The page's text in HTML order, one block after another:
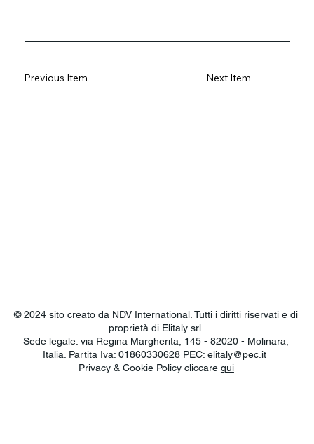
Previous Item Next Item
© 2024 sito creato da NDV International . Tutti i diritti riservati e di
proprietà di Elitaly srl.
Sede legale: via Regina Margherita, 145 - 82020 - Molinara,
Italia. Partita Iva: 01860330628 PEC:elitaly@pec.it
Privacy & Cookie Policy cliccare qui